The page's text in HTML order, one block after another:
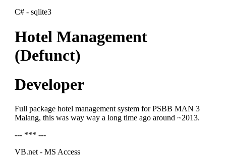
C# - sqlite3
Hotel Management
(Defunct)
Developer
Full package hotel management system for PSBB MAN 3
Malang, this was way way a long time ago around ~2013.
--- *** ---
VB.net - MS Access